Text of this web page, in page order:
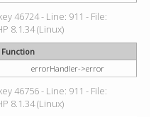
46724 - Line: 911 - File:
8.1.34 (Linux)
Function
errorHandler->error
46756 - Line: 911 - File:
8.1.34 (Linux)